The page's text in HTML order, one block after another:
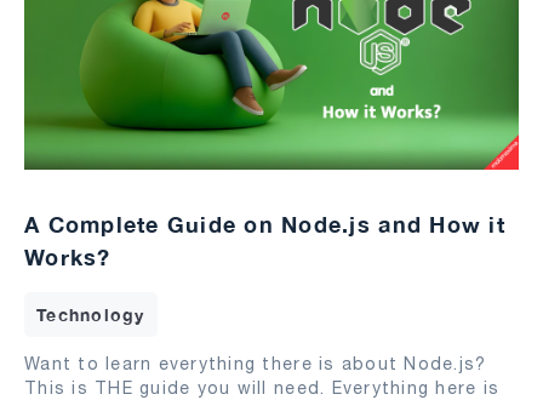
A Complete Guide on Node.js and How it
Works?
Technology
Want to learn everything there is about Node.js?
This is THE guide you will need. Everything here is